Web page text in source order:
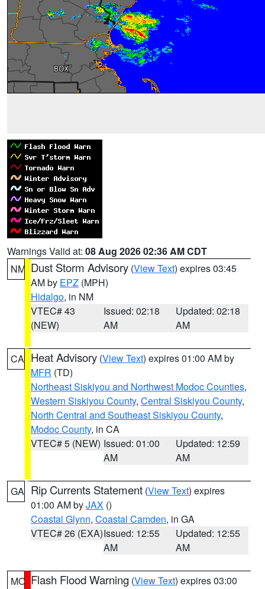
Warnings Valid at: 08 Aug 2026 02:36 AM CDT
NM Dust Storm Advisory (View Text) expires 03:45
AM by EPZ (MPH)
Hidalgo, in NM
VTEC# 43
(NEW)
Issued: 02:18
AM
Updated: 02:18
AM
CA Heat Advisory (View Text) expires 01:00 AM by
MFR (TD)
Northeast Siskiyou and Northwest Modoc Counties,
Western Siskiyou County, Central Siskiyou County,
North Central and Southeast Siskiyou County,
Modoc County, in CA
VTEC# 5 (NEW) Issued: 01:00
AM
Updated: 12:59
AM
GA Rip Currents Statement (View Text) expires
01:00 AM byJAX ()
Coastal Glynn, Coastal Camden, in GA
VTEC# 26 (EXA)Issued: 12:55
AM
Updated: 12:55
AM
MO Flash Flood Warning (View Text) expires 03:00